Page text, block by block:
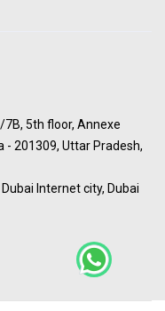
Hyderabad
Summit, Dubai
2027, Dubai
7B, 5th floor, Annexe
- 201309, Uttar Pradesh,
Internet city, Dubai